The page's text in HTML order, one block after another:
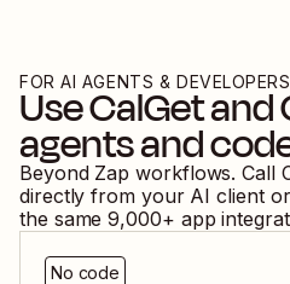
FOR AI AGENTS & DEVELOPERS
UseCalGetand
agents and
Beyond Zap workflows. Call
directly from your AI client
the same 9,000+ app
No code